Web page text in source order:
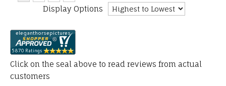
Display Options
Click on the seal above to read reviews from actual
customers